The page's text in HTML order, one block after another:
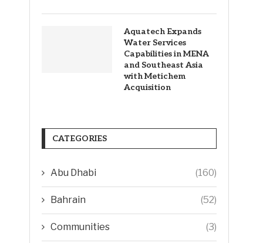
Aquatech Expands
Water Services
Capabilities in MENA
and Southeast Asia
with Metichem
Acquisition
CATEGORIES
Abu Dhabi (160)
Bahrain (52)
Communities (3)